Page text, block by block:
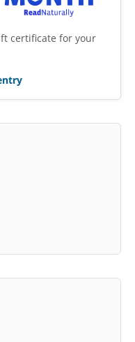
certificate for your